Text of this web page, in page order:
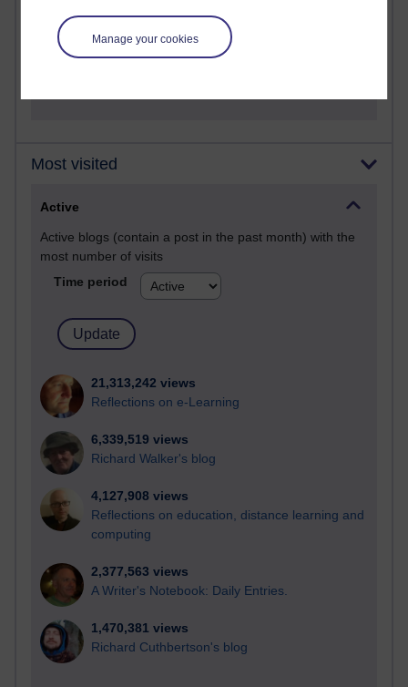
Manage your cookies
The Tree-Knowers: How the Word 'Druid'
Most visited
Active
Active blogs (contain a post in the past month) with the
most number of visits
Time period
21,313,242 views
Reflections on e-Learning
6,339,519 views
Richard Walker's blog
4,127,908 views
Reflections on education, distance learning and
computing
2,377,563 views
A Writer's Notebook: Daily Entries.
1,470,381 views
Richard Cuthbertson's blog